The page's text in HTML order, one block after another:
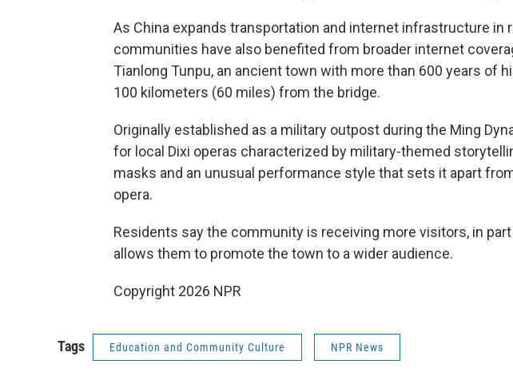
As China expands transportation and internet infrastructure in
communities have also benefited from broader internet
Tianlong Tunpu, an ancient town with more than 600 years of
100 kilometers (60 miles) from the bridge.
Originally established as a military outpost during the Ming
for local Dixi operas characterized by military-themed
masks and an unusual performance style that sets it apart
opera.
Residents say the community is receiving more visitors, in
allows them to promote the town to a wider audience.
Copyright 2026 NPR
Tags Education and Community Culture NPR News